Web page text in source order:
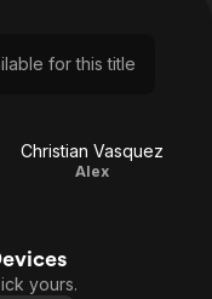
for this title
Christian Vasquez
Alex
yours.